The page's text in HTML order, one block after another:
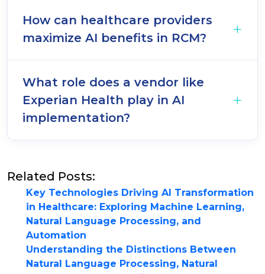
How can healthcare providers
maximize AI benefits in RCM?
What role does a vendor like
Experian Health play in AI
implementation?
Related Posts:
Key Technologies Driving AI Transformation
in Healthcare: Exploring Machine Learning,
Natural Language Processing, and
Automation
Understanding the Distinctions Between
Natural Language Processing, Natural